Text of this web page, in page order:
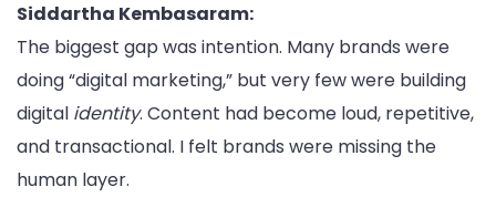
Siddartha Kembasaram:
The biggest gap was intention. Many brands were
doing “digital marketing,” but very few were building
digital identity. Content had become loud, repetitive,
and transactional. I felt brands were missing the
human layer.